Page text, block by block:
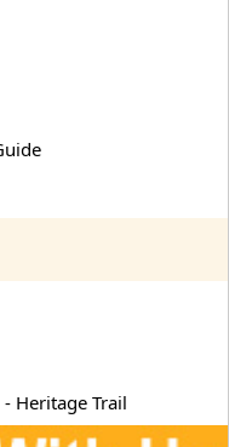
Heritage Trail